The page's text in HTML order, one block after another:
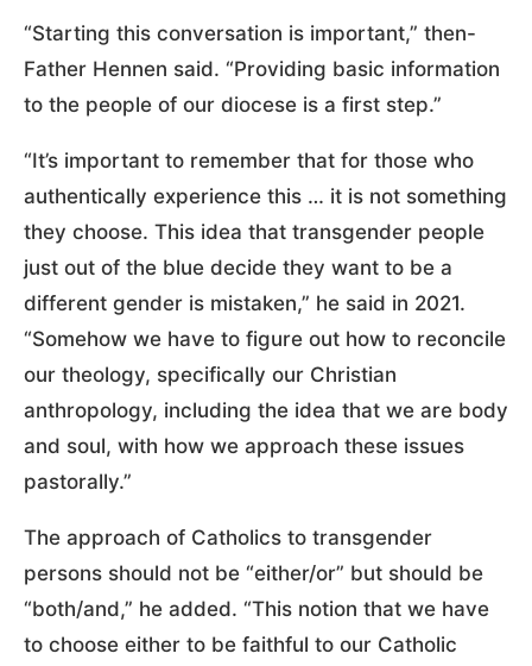
“Starting this conversation is important,” then-
Father Hennen said. “Providing basic information
to the people of our diocese is a first step.”
“It’s important to remember that for those who
authentically experience this … it is not something
they choose. This idea that transgender people
just out of the blue decide they want to be a
different gender is mistaken,” he said in 2021.
“Somehow we have to figure out how to reconcile
our theology, specifically our Christian
anthropology, including the idea that we are body
and soul, with how we approach these issues
pastorally.”
The approach of Catholics to transgender
persons should not be “either/or” but should be
“both/and,” he added. “This notion that we have
to choose either to be faithful to our Catholic